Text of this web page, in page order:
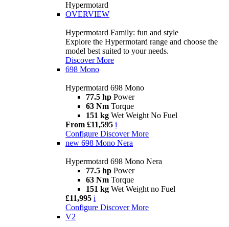
Hypermotard
OVERVIEW
Hypermotard Family: fun and style
Explore the Hypermotard range and choose the
model best suited to your needs.
Discover More
698 Mono
Hypermotard 698 Mono
77.5 hp Power
63 Nm Torque
151 kg Wet Weight No Fuel
From £11,595 i
Configure Discover More
new 698 Mono Nera
Hypermotard 698 Mono Nera
77.5 hp Power
63 Nm Torque
151 kg Wet Weight no Fuel
£11,995 i
Configure Discover More
V2